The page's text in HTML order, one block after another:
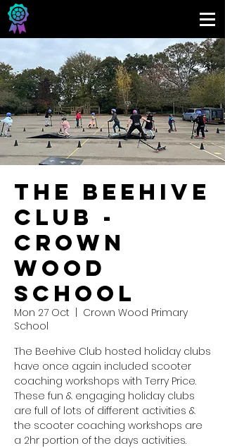
The Beehive
Club -
Crown
Wood
School
Mon 27 Oct
Crown Wood Primary
School
The Beehive Club hosted holiday clubs
have once again included scooter
coaching workshops with Terry Price.
These fun & engaging holiday clubs
are full of lots of different activities &
the scooter coaching workshops are
a 2hr portion of the days activities.